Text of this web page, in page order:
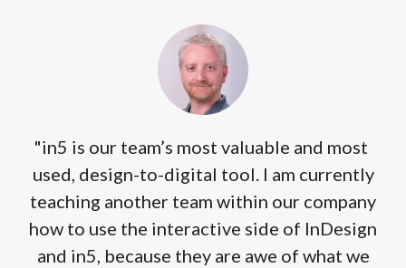
"in5 is our team’s most valuable and most
used, design-to-digital tool. I am currently
teaching another team within our company
how to use the interactive side of InDesign
and in5, because they are awe of what we